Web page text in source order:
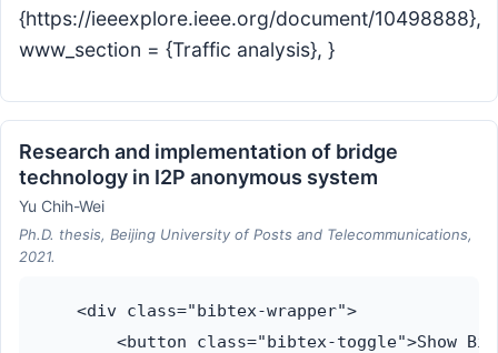
{https://ieeexplore.ieee.org/document/10498888},
www_section = {Traffic analysis}, }
Research and implementation of bridge
technology in I2P anonymous system
Yu Chih-Wei
Ph.D. thesis, Beijing University of Posts and Telecommunications,
2021.
    <div class="bibtex-wrapper">
<button class="bibtex-toggle">Show